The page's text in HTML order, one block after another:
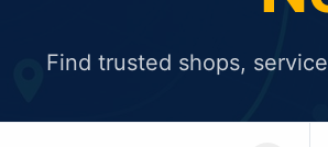
Find trusted shops,